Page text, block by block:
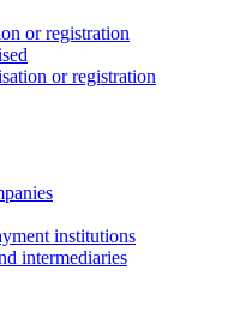
or registration
or registration
institutions
intermediaries